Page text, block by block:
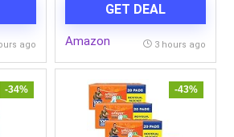
| for
|
ago
GET DEAL
Amazon 3 hours ago
-34% -43%